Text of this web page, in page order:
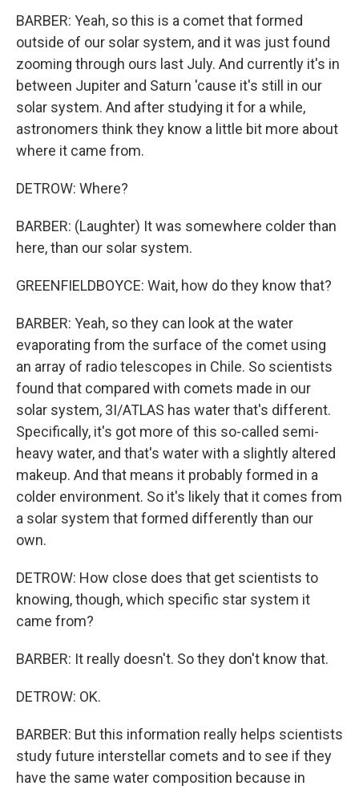
BARBER: Yeah, so this is a comet that formed
outside of our solar system, and it was just found
zooming through ours last July. And currently it's in
between Jupiter and Saturn 'cause it's still in our
solar system. And after studying it for a while,
astronomers think they know a little bit more about
where it came from.
DETROW: Where?
BARBER: (Laughter) It was somewhere colder than
here, than our solar system.
GREENFIELDBOYCE: Wait, how do they know that?
BARBER: Yeah, so they can look at the water
evaporating from the surface of the comet using
an array of radio telescopes in Chile. So scientists
found that compared with comets made in our
solar system, 3I/ATLAS has water that's different.
Specifically, it's got more of this so-called semi-
heavy water, and that's water with a slightly altered
makeup. And that means it probably formed in a
colder environment. So it's likely that it comes from
a solar system that formed differently than our
own.
DETROW: How close does that get scientists to
knowing, though, which specific star system it
came from?
BARBER: It really doesn't. So they don't know that.
DETROW: OK.
BARBER: But this information really helps scientists
study future interstellar comets and to see if they
have the same water composition because in